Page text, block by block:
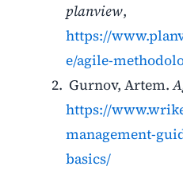
planview,
https://
e/agile-
Gurnov, Artem.
https://
management-
basics/